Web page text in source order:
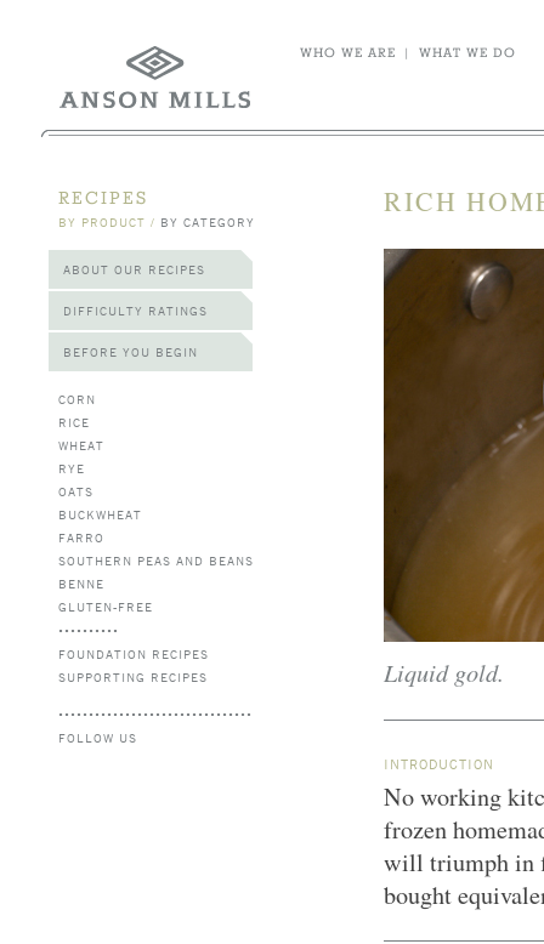
WHO WE ARE | WHAT WE DO
RECIPES
BY PRODUCT / BY CATEGORY
ABOUT OUR RECIPES
DIFFICULTY RATINGS
BEFORE YOU BEGIN
CORN
RICE
WHEAT
RYE
OATS
BUCKWHEAT
FARRO
SOUTHERN PEAS AND BEANS
BENNE
GLUTEN-FREE
FOUNDATION RECIPES
SUPPORTING RECIPES
FOLLOW US
RICH
Liquid gold.
INTRODUCTION
No working
frozen
will triumph in
bought